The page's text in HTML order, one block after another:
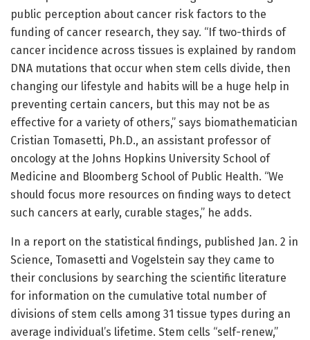
public perception about cancer risk factors to the
funding of cancer research, they say. “If two-thirds of
cancer incidence across tissues is explained by random
DNA mutations that occur when stem cells divide, then
changing our lifestyle and habits will be a huge help in
preventing certain cancers, but this may not be as
effective for a variety of others,” says biomathematician
Cristian Tomasetti, Ph.D., an assistant professor of
oncology at the Johns Hopkins University School of
Medicine and Bloomberg School of Public Health. “We
should focus more resources on finding ways to detect
such cancers at early, curable stages,” he adds.
In a report on the statistical findings, published Jan. 2 in
Science, Tomasetti and Vogelstein say they came to
their conclusions by searching the scientific literature
for information on the cumulative total number of
divisions of stem cells among 31 tissue types during an
average individual’s lifetime. Stem cells “self-renew,”